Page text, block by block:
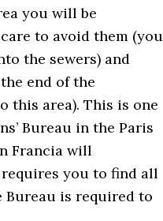
you will be
to avoid them (you
the sewers) and
end of the
this area). This is one
Bureau in the Paris
Francia will
you to find all
Bureau is required to